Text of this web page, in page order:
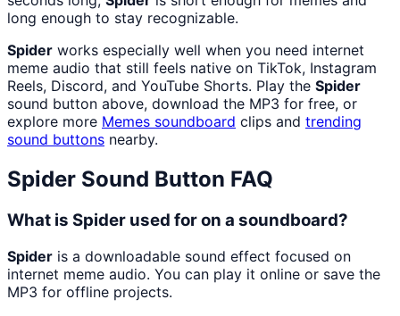
long enough to stay recognizable.
Spider works especially well when you need internet
meme audio that still feels native on TikTok, Instagram
Reels, Discord, and YouTube Shorts. Play the Spider
sound button above, download the MP3 for free, or
explore more Memes soundboard clips and trending
sound buttons nearby.
Spider Sound Button FAQ
What is Spider used for on a soundboard?
Spider is a downloadable sound effect focused on
internet meme audio. You can play it online or save the
MP3 for offline projects.